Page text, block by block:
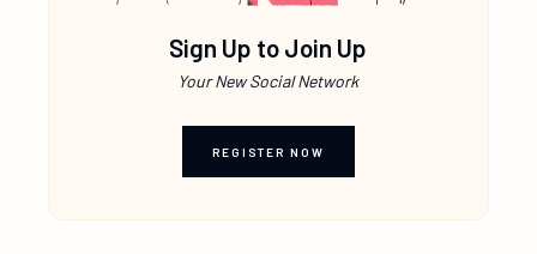
Sign Up to Join Up
Your New Social Network
REGISTER NOW